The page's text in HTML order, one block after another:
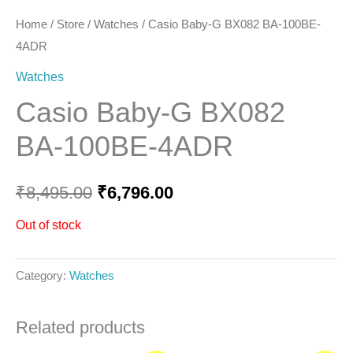
Home / Store / Watches / Casio Baby-G BX082 BA-100BE-
4ADR
Watches
Casio Baby-G BX082
BA-100BE-4ADR
₹8,495.00 ₹6,796.00
Out of stock
Category: Watches
Related products